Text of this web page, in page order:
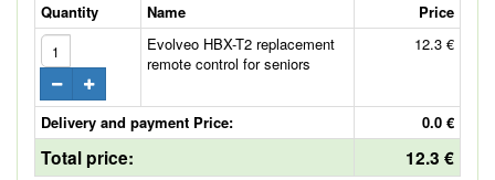
Quantity Name
Price
Evolveo HBX-T2 replacement
remote control for seniors
12.3 €
Delivery and payment Price: 0.0 €
Total price: 12.3 €